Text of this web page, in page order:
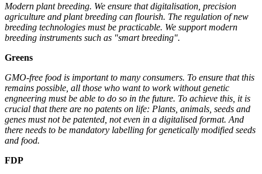
Modern plant breeding. We ensure that digitalisation, precision
agriculture and plant breeding can flourish. The regulation of new
breeding technologies must be practicable. We support modern
breeding instruments such as "smart breeding".
Greens
GMO-free food is important to many consumers. To ensure that this
remains possible, all those who want to work without genetic
engneering must be able to do so in the future. To achieve this, it is
crucial that there are no patents on life: Plants, animals, seeds and
genes must not be patented, not even in a digitalised format. And
there needs to be mandatory labelling for genetically modified seeds
and food.
FDP